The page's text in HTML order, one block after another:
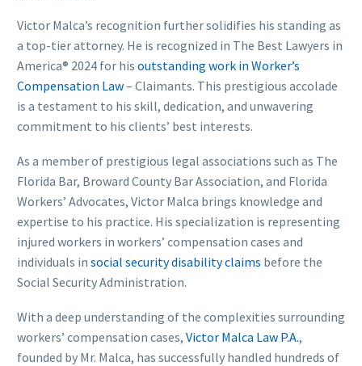
Victor Malca’s recognition further solidifies his standing as
a top-tier attorney. He is recognized in The Best Lawyers in
America® 2024 for his outstanding work in Worker’s
Compensation Law– Claimants. This prestigious accolade
is a testament to his skill, dedication, and unwavering
commitment to his clients’ best interests.
As a member of prestigious legal associations such as The
Florida Bar, Broward County Bar Association, and Florida
Workers’ Advocates, Victor Malca brings knowledge and
expertise to his practice. His specialization is representing
injured workers in workers’ compensation cases and
individuals in social security disability claims before the
Social Security Administration.
With a deep understanding of the complexities surrounding
workers’ compensation cases, Victor Malca Law P.A.,
founded by Mr. Malca, has successfully handled hundreds of